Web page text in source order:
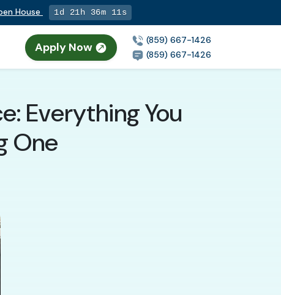
House 1d 21h 36m 9s
Apply Now
(859) 667-1426
(859) 667-1426
Everything You
One